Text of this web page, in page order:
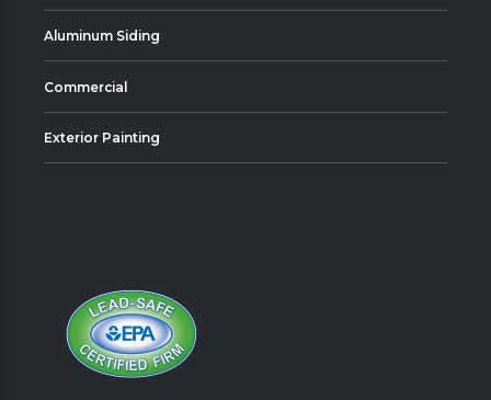
Aluminum Siding
Commercial
Exterior Painting